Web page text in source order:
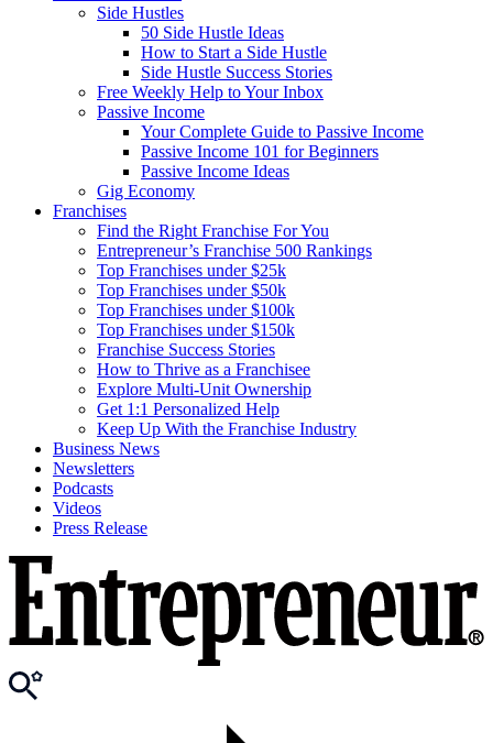
Side Hustles
50 Side Hustle Ideas
How to Start a Side Hustle
Side Hustle Success Stories
Free Weekly Help to Your Inbox
Passive Income
Your Complete Guide to Passive Income
Passive Income 101 for Beginners
Passive Income Ideas
Gig Economy
Franchises
Find the Right Franchise For You
Entrepreneur’s Franchise 500 Rankings
Top Franchises under $25k
Top Franchises under $50k
Top Franchises under $100k
Top Franchises under $150k
Franchise Success Stories
How to Thrive as a Franchisee
Explore Multi-Unit Ownership
Get 1:1 Personalized Help
Keep Up With the Franchise Industry
Business News
Newsletters
Podcasts
Videos
Press Release